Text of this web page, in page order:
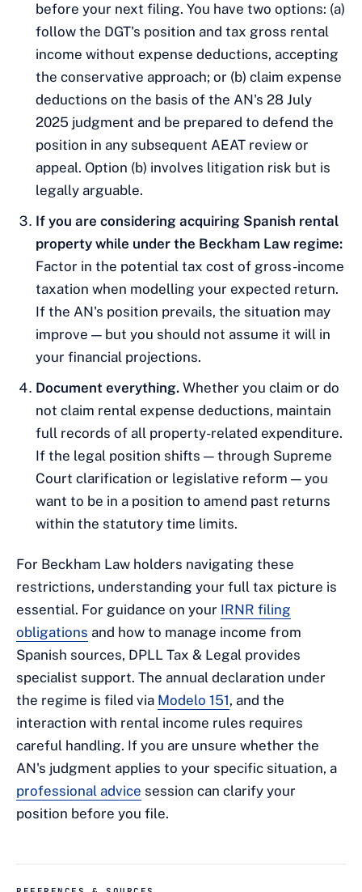
before your next filing. You have two options: (a)
follow the DGT's position and tax gross rental
income without expense deductions, accepting
the conservative approach; or (b) claim expense
deductions on the basis of the AN's 28 July
2025 judgment and be prepared to defend the
position in any subsequent AEAT review or
appeal. Option (b) involves litigation risk but is
legally arguable.
If you are considering acquiring Spanish rental
property while under the Beckham Law regime:
Factor in the potential tax cost of gross-income
taxation when modelling your expected return.
If the AN's position prevails, the situation may
improve — but you should not assume it will in
your financial projections.
Document everything. Whether you claim or do
not claim rental expense deductions, maintain
full records of all property-related expenditure.
If the legal position shifts — through Supreme
Court clarification or legislative reform — you
want to be in a position to amend past returns
within the statutory time limits.
For Beckham Law holders navigating these
restrictions, understanding your full tax picture is
essential. For guidance on your IRNR filing
obligations and how to manage income from
Spanish sources, DPLL Tax & Legal provides
specialist support. The annual declaration under
the regime is filed via Modelo 151, and the
interaction with rental income rules requires
careful handling. If you are unsure whether the
AN's judgment applies to your specific situation, a
professional advice session can clarify your
position before you file.